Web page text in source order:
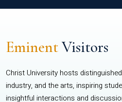
EminentVisitors
Christ University hosts
industry, and the arts, inspiring
insightful interactions and